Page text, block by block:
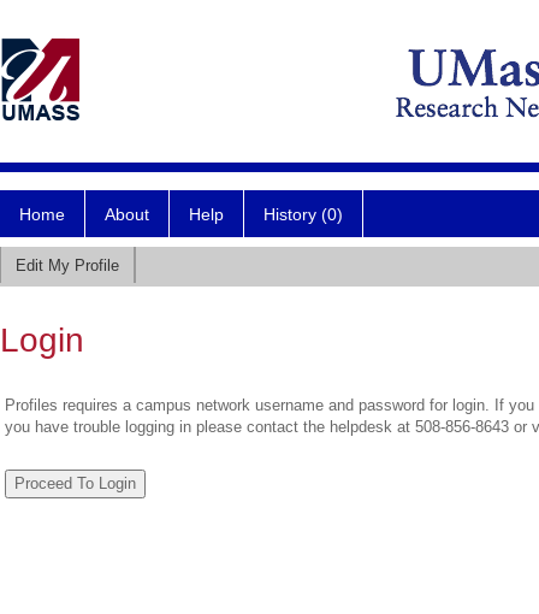
Home About Help History (0)
Edit My Profile
Login
Profiles requires a campus network username and password for login. If
you have trouble logging in please contact the helpdesk at 508-856-8643 or